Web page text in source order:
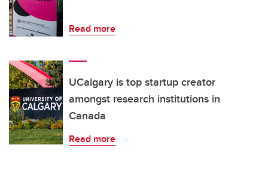
Read more
UCalgary is top startup creator
amongst research institutions in
Canada
Read more